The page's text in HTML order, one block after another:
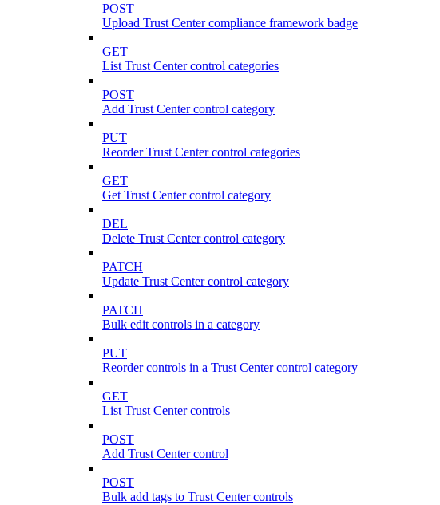
POST
Upload Trust Center compliance framework badge
GET
List Trust Center control categories
POST
Add Trust Center control category
PUT
Reorder Trust Center control categories
GET
Get Trust Center control category
DEL
Delete Trust Center control category
PATCH
Update Trust Center control category
PATCH
Bulk edit controls in a category
PUT
Reorder controls in a Trust Center control category
GET
List Trust Center controls
POST
Add Trust Center control
POST
Bulk add tags to Trust Center controls